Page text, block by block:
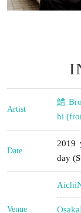
Artist
鱧
hi
Date
2019
day
Venue
Aichi
Osaka